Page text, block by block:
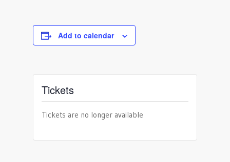
Add to calendar
Tickets
Tickets are no longer available